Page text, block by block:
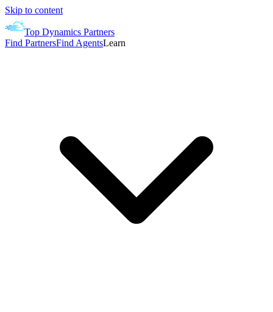
Skip to content
Top Dynamics Partners
Find PartnersFind AgentsLearn